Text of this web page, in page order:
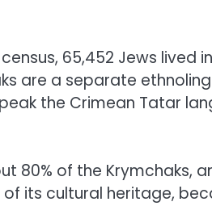
65,452 Jews lived
are a separate
the Crimean Tatar
80% of the Krymchaks,
its cultural heritage,